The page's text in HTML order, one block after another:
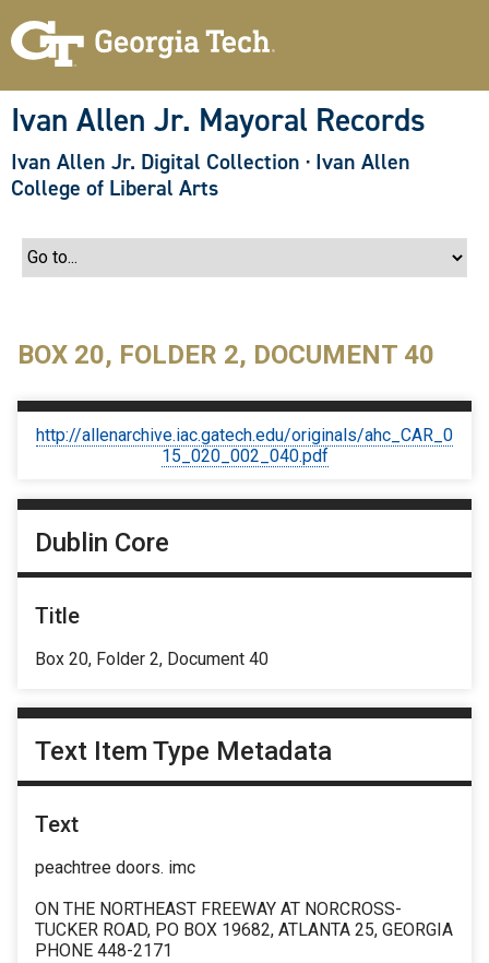
Ivan Allen Jr. Mayoral Records
Ivan Allen Jr. Digital Collection · Ivan Allen
College of Liberal Arts
BOX 20, FOLDER 2, DOCUMENT 40
http://allenarchive.iac.gatech.edu/originals/ahc_CAR_0
15_020_002_040.pdf
Dublin Core
Title
Box 20, Folder 2, Document 40
Text Item Type Metadata
Text
peachtree doors. imc
ON THE NORTHEAST FREEWAY AT NORCROSS-
TUCKER ROAD, PO BOX 19682, ATLANTA 25, GEORGIA
PHONE 448-2171